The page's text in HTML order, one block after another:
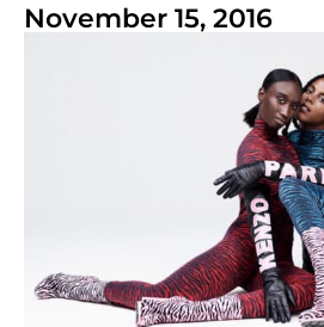
November 15, 2016